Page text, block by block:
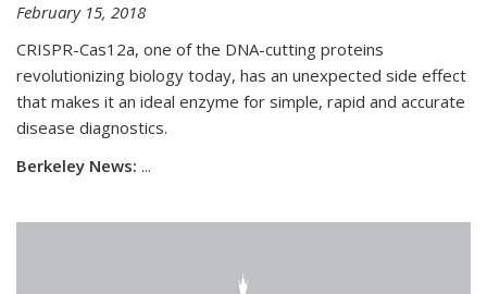
February 15, 2018
CRISPR-Cas12a, one of the DNA-cutting proteins
revolutionizing biology today, has an unexpected side effect
that makes it an ideal enzyme for simple, rapid and accurate
disease diagnostics.
Berkeley News: ...